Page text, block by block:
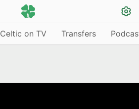
Celtic on TV Transfers